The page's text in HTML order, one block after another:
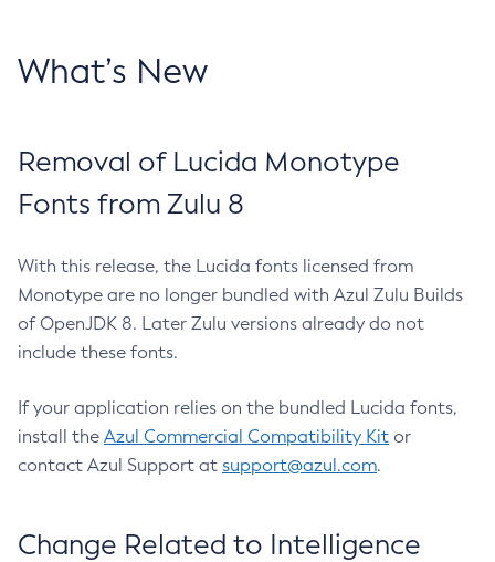
What’s New
Removal of Lucida Monotype
Fonts from Zulu 8
With this release, the Lucida fonts licensed from
Monotype are no longer bundled with Azul Zulu Builds
of OpenJDK 8. Later Zulu versions already do not
include these fonts.
If your application relies on the bundled Lucida fonts,
install the Azul Commercial Compatibility Kit or
contact Azul Support at support@azul.com.
Change Related to Intelligence